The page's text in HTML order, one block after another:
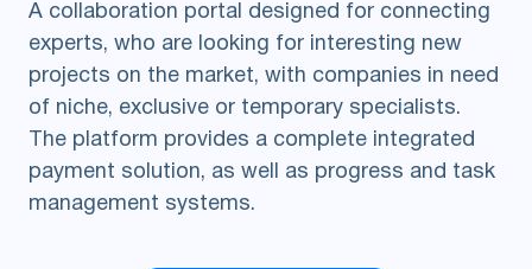
A collaboration portal designed for connecting
experts, who are looking for interesting new
projects on the market, with companies in need
of niche, exclusive or temporary specialists.
The platform provides a complete integrated
payment solution, as well as progress and task
management systems.